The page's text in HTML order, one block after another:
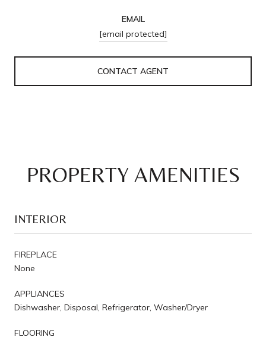
EMAIL
[email protected]
CONTACT AGENT
PROPERTY AMENITIES
INTERIOR
FIREPLACE
None
APPLIANCES
Dishwasher, Disposal, Refrigerator, Washer/Dryer
FLOORING